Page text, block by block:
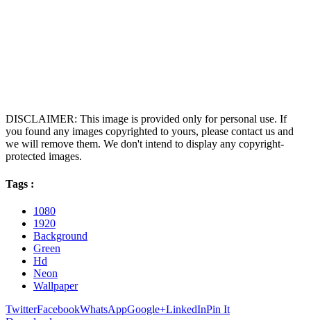
DISCLAIMER: This image is provided only for personal use. If
you found any images copyrighted to yours, please contact us and
we will remove them. We don't intend to display any copyright-
protected images.
Tags :
1080
1920
Background
Green
Hd
Neon
Wallpaper
TwitterFacebookWhatsAppGoogle+LinkedInPin It